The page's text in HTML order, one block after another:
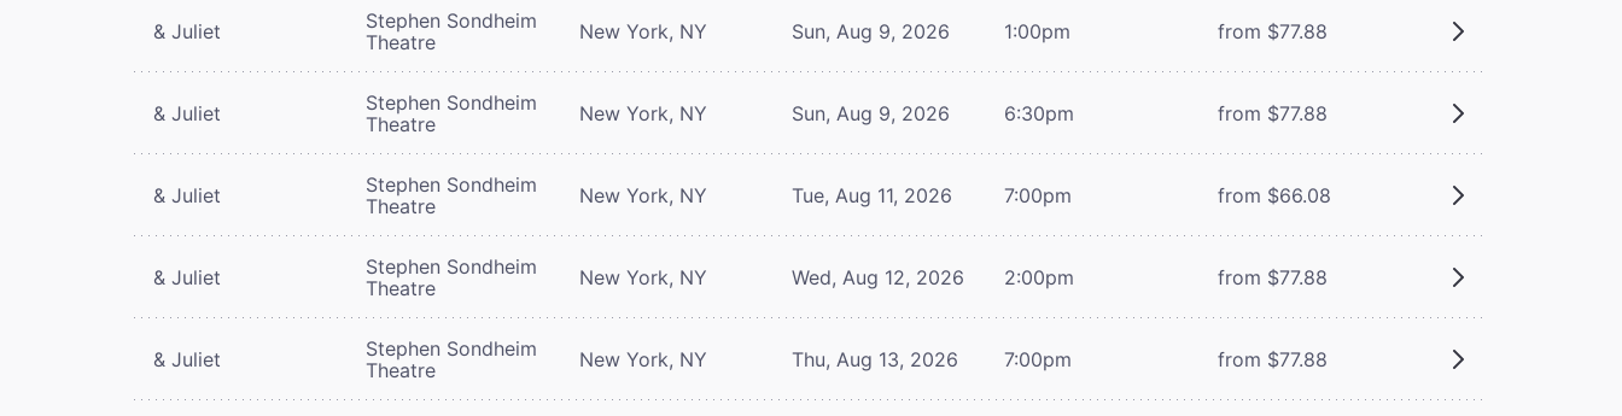
& Juliet
Stephen Sondheim
Theatre
New York, NY Sun, Aug 9, 2026 1:00pm from $77.88
& Juliet
Stephen Sondheim
Theatre
New York, NY Sun, Aug 9, 2026 6:30pm from $77.88
& Juliet
Stephen Sondheim
Theatre
New York, NY Tue, Aug 11, 2026 7:00pm from $66.08
& Juliet
Stephen Sondheim
Theatre
New York, NY Wed, Aug 12, 2026 2:00pm from $77.88
& Juliet
Stephen Sondheim
Theatre
New York, NY Thu, Aug 13, 2026 7:00pm from $77.88